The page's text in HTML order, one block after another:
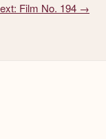
Film No. 194 →